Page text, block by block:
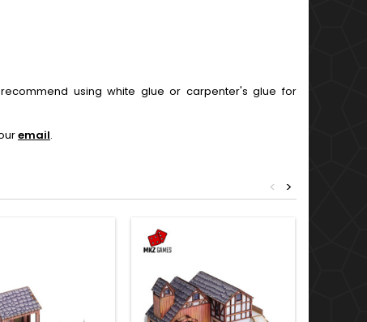
using white glue or carpenter's glue for
email.
>
<